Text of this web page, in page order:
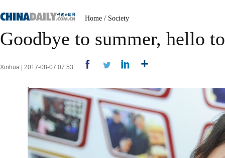
Home / Society
Goodbye to summer, hello
Xinhua | 2017-08-07 07:53